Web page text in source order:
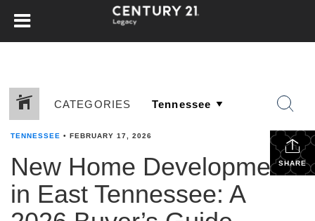
CATEGORIES
SHARE
TENNESSEE • FEBRUARY 17, 2026
New Home Developments
in East Tennessee: A